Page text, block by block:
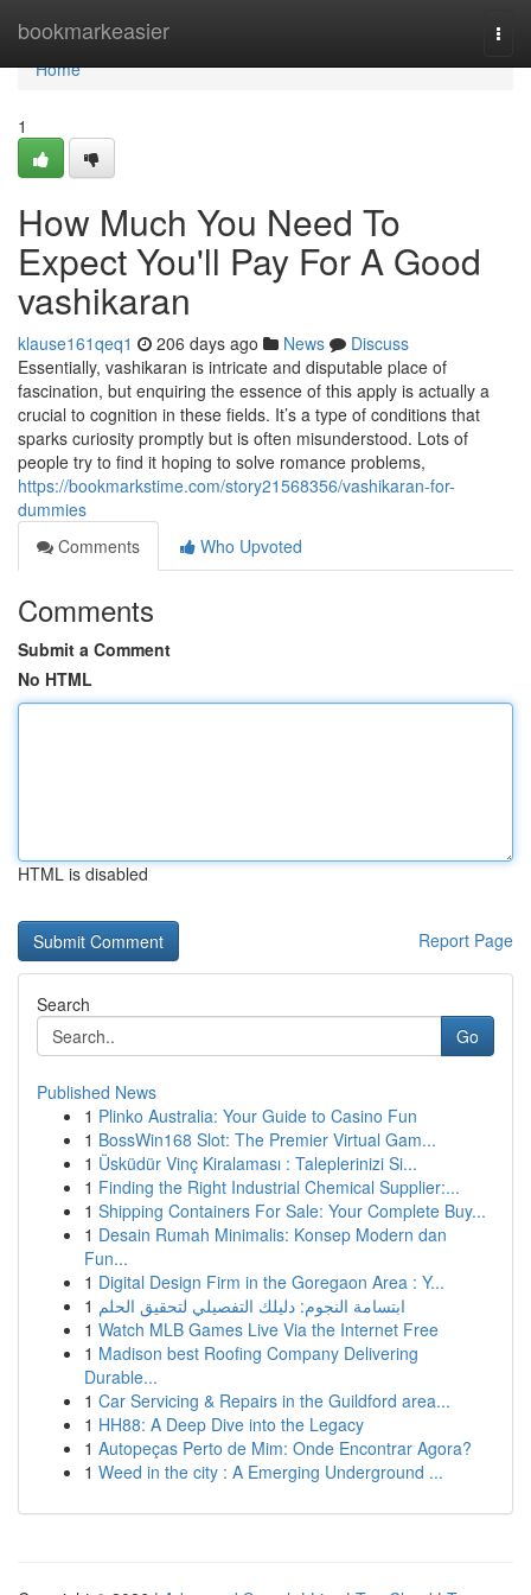
bookmarkeasier
Home
Home
1
How Much You Need To
Expect You'll Pay For A Good
vashikaran
klause161qeq1 206 days ago News
Discuss
Essentially, vashikaran is intricate and disputable place of
fascination, but enquiring the essence of this apply is actually a
crucial to cognition in these fields. It’s a type of conditions that
sparks curiosity promptly but is often misunderstood. Lots of
people try to find it hoping to solve romance problems,
https://bookmarkstime.com/story21568356/vashikaran-for-
dummies
Comments
Who Upvoted
Comments
Submit a Comment
No HTML
HTML is disabled
Report Page
Search
Go
Published News
1 Plinko Australia: Your Guide to Casino Fun
1 BossWin168 Slot: The Premier Virtual Gam...
1 Üsküdür Vinç Kiralaması : Taleplerinizi Si...
1 Finding the Right Industrial Chemical Supplier:...
1 Shipping Containers For Sale: Your Complete Buy...
1 Desain Rumah Minimalis: Konsep Modern dan
Fun...
1 Digital Design Firm in the Goregaon Area : Y...
1 ابتسامة النجوم: دليلك التفصيلي لتحقيق الحلم
1 Watch MLB Games Live Via the Internet Free
1 Madison best Roofing Company Delivering
Durable...
1 Car Servicing & Repairs in the Guildford area...
1 HH88: A Deep Dive into the Legacy
1 Autopeças Perto de Mim: Onde Encontrar Agora?
1 Weed in the city : A Emerging Underground ...